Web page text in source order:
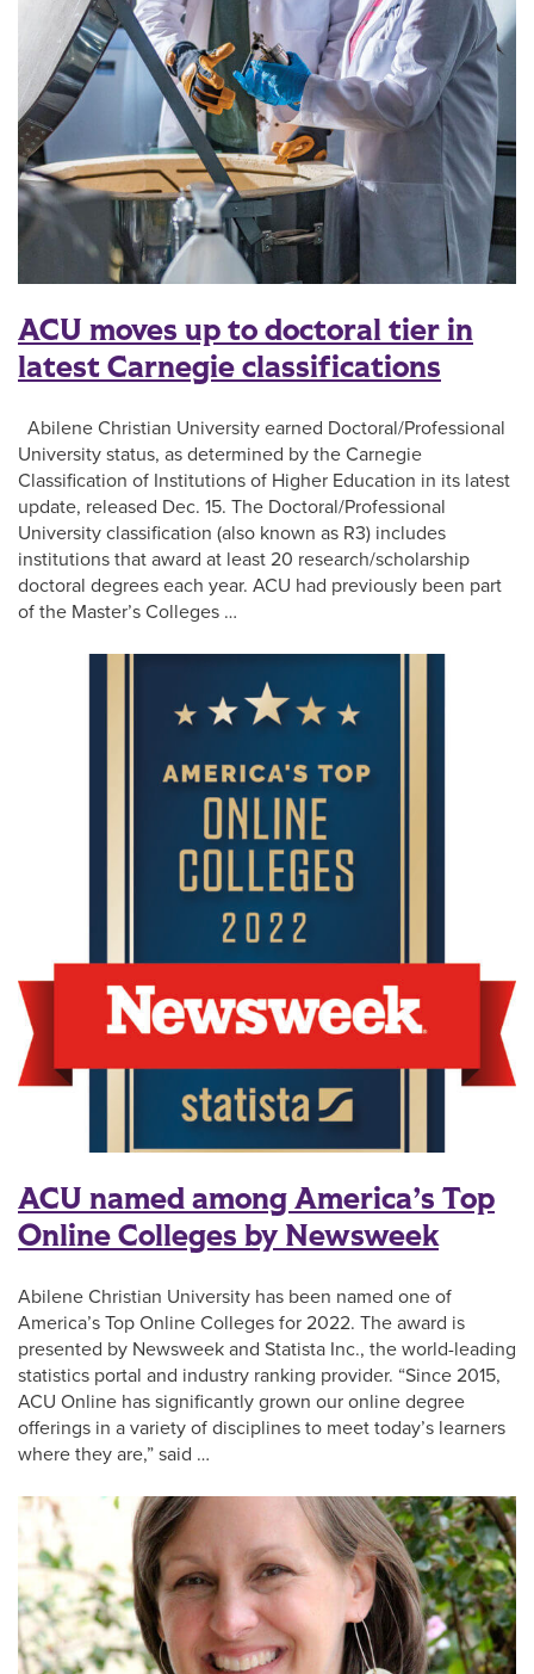
ACU moves up to doctoral tier in
latest Carnegie classifications
Abilene Christian University earned Doctoral/Professional
University status, as determined by the Carnegie
Classification of Institutions of Higher Education in its latest
update, released Dec. 15. The Doctoral/Professional
University classification (also known as R3) includes
institutions that award at least 20 research/scholarship
doctoral degrees each year. ACU had previously been part
of the Master’s Colleges …
ACU named among America’s Top
Online Colleges by Newsweek
Abilene Christian University has been named one of
America’s Top Online Colleges for 2022. The award is
presented by Newsweek and Statista Inc., the world-leading
statistics portal and industry ranking provider. “Since 2015,
ACU Online has significantly grown our online degree
offerings in a variety of disciplines to meet today’s learners
where they are,” said …